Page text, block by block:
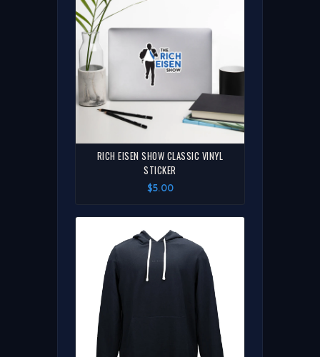
RICH EISEN SHOW CLASSIC VINYL
STICKER
$5.00